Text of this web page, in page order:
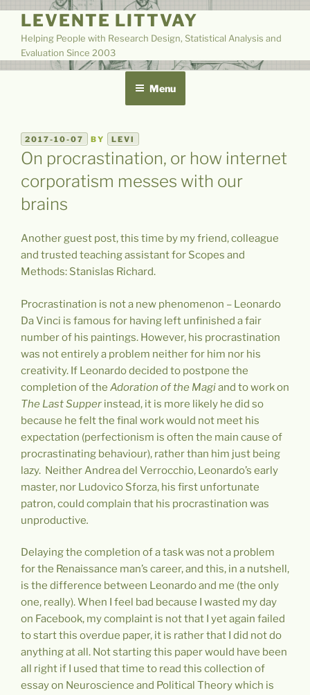
Skip
content
LEVENTE LITTVAY
Helping People with Research Design, Statistical Analysis and
Evaluation Since 2003
Menu
POSTED
ON
2017-10-07 BY LEVI
On procrastination, or how internet
corporatism messes with our
brains
Another guest post, this time by my friend, colleague
and trusted teaching assistant for Scopes and
Methods: Stanislas Richard.
Procrastination is not a new phenomenon – Leonardo
Da Vinci is famous for having left unfinished a fair
number of his paintings. However, his procrastination
was not entirely a problem neither for him nor his
creativity. If Leonardo decided to postpone the
completion of the Adoration of the Magiand to work on
The Last Supper instead, it is more likely he did so
because he felt the final work would not meet his
expectation (perfectionism is often the main cause of
procrastinating behaviour), rather than him just being
lazy. Neither Andrea del Verrocchio, Leonardo’s early
master, nor Ludovico Sforza, his first unfortunate
patron, could complain that his procrastination was
unproductive.
Delaying the completion of a task was not a problem
for the Renaissance man’s career, and this, in a nutshell,
is the difference between Leonardo and me (the only
one, really). When I feel bad because I wasted my day
on Facebook, my complaint is not that I yet again failed
to start this overdue paper, it is rather that I did not do
anything at all. Not starting this paper would have been
all right if I used that time to read this collection of
essay on Neuroscience and Political Theory which is